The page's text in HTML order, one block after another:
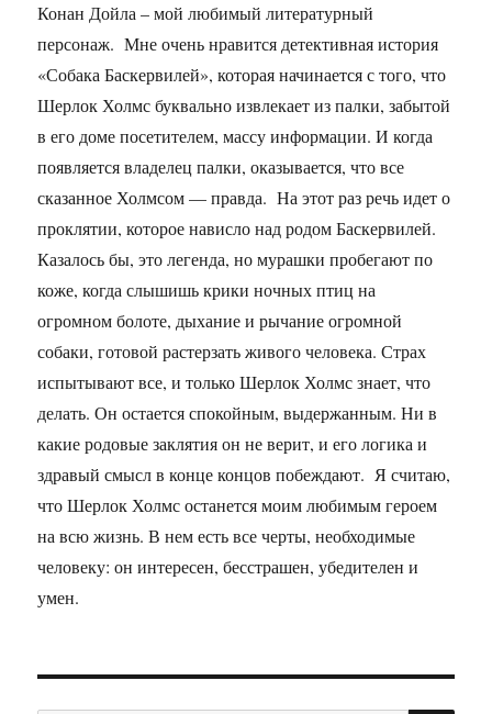
Конан Дойла – мой любимый литературный
персонаж. Мне очень нравится детективная история
«Собака Баскервилей», которая начинается с того, что
Шерлок Холмс буквально извлекает из палки, забытой
в его доме посетителем, массу информации. И когда
появляется владелец палки, оказывается, что все
сказанное Холмсом — правда. На этот раз речь идет о
проклятии, которое нависло над родом Баскервилей.
Казалось бы, это легенда, но мурашки пробегают по
коже, когда слышишь крики ночных птиц на
огромном болоте, дыхание и рычание огромной
собаки, готовой растерзать живого человека. Страх
испытывают все, и только Шерлок Холмс знает, что
делать. Он остается спокойным, выдержанным. Ни в
какие родовые заклятия он не верит, и его логика и
здравый смысл в конце концов побеждают. Я считаю,
что Шерлок Холмс останется моим любимым героем
на всю жизнь. В нем есть все черты, необходимые
человеку: он интересен, бесстрашен, убедителен и
умен.